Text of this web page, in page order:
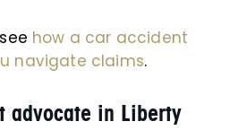
how a car accident
navigate claims.
advocate in Liberty